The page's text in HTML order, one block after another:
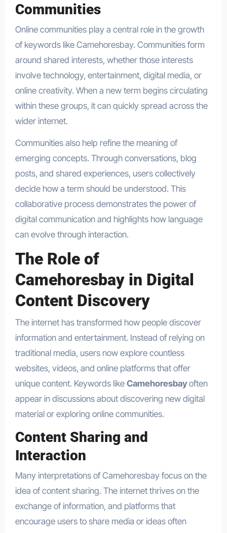
Communities
Online communities play a central role in the growth
of keywords like Camehoresbay. Communities form
around shared interests, whether those interests
involve technology, entertainment, digital media, or
online creativity. When a new term begins circulating
within these groups, it can quickly spread across the
wider internet.
Communities also help refine the meaning of
emerging concepts. Through conversations, blog
posts, and shared experiences, users collectively
decide how a term should be understood. This
collaborative process demonstrates the power of
digital communication and highlights how language
can evolve through interaction.
The Role of
Camehoresbay in Digital
Content Discovery
The internet has transformed how people discover
information and entertainment. Instead of relying on
traditional media, users now explore countless
websites, videos, and online platforms that offer
unique content. Keywords like Camehoresbayoften
appear in discussions about discovering new digital
material or exploring online communities.
Content Sharing and
Interaction
Many interpretations of Camehoresbay focus on the
idea of content sharing. The internet thrives on the
exchange of information, and platforms that
encourage users to share media or ideas often